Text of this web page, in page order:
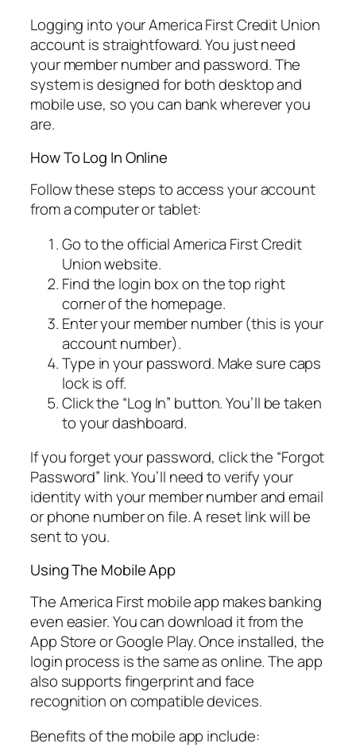
Logging into your America First Credit Union
account is straightfoward. You just need
your member number and password. The
system is designed for both desktop and
mobile use, so you can bank wherever you
are.
How To Log In Online
Follow these steps to access your account
from a computer or tablet:
Go to the official America First Credit
Union website.
Find the login box on the top right
corner of the homepage.
Enter your member number (this is your
account number).
Type in your password. Make sure caps
lock is off.
Click the “Log In” button. You’ll be taken
to your dashboard.
If you forget your password, click the “Forgot
Password” link. You’ll need to verify your
identity with your member number and email
or phone number on file. A reset link will be
sent to you.
Using The Mobile App
The America First mobile app makes banking
even easier. You can download it from the
App Store or Google Play. Once installed, the
login process is the same as online. The app
also supports fingerprint and face
recognition on compatible devices.
Benefits of the mobile app include: